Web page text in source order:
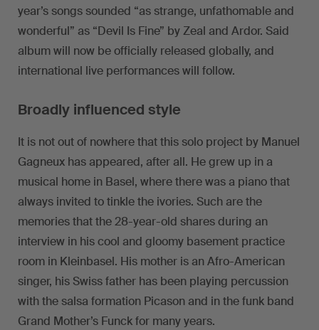
year’s songs sounded “as strange, unfathomable and
wonderful” as “Devil Is Fine” by Zeal and Ardor. Said
album will now be officially released globally, and
international live performances will follow.
Broadly influenced style
It is not out of nowhere that this solo project by Manuel
Gagneux has appeared, after all. He grew up in a
musical home in Basel, where there was a piano that
always invited to tinkle the ivories. Such are the
memories that the 28-year-old shares during an
interview in his cool and gloomy basement practice
room in Kleinbasel. His mother is an Afro-American
singer, his Swiss father has been playing percussion
with the salsa formation Picason and in the funk band
Grand Mother’s Funck for many years.